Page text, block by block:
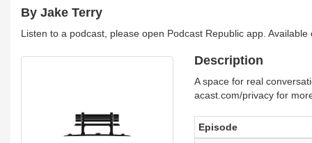
By Jake Terry
Listen to a podcast, please open Podcast Republic app.
Description
A space for real
acast.com/privacy for
Episode